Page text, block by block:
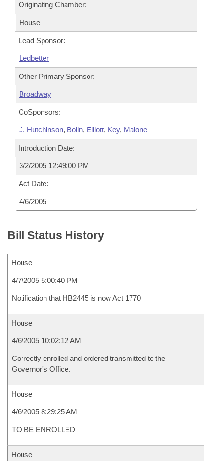
Originating Chamber:
House
Lead Sponsor:
Ledbetter
Other Primary Sponsor:
Broadway
CoSponsors:
J. Hutchinson, Bolin, Elliott, Key, Malone
Introduction Date:
3/2/2005 12:49:00 PM
Act Date:
4/6/2005
Bill Status History
House
4/7/2005 5:00:40 PM
Notification that HB2445 is now Act 1770
House
4/6/2005 10:02:12 AM
Correctly enrolled and ordered transmitted to the
Governor's Office.
House
4/6/2005 8:29:25 AM
TO BE ENROLLED
House